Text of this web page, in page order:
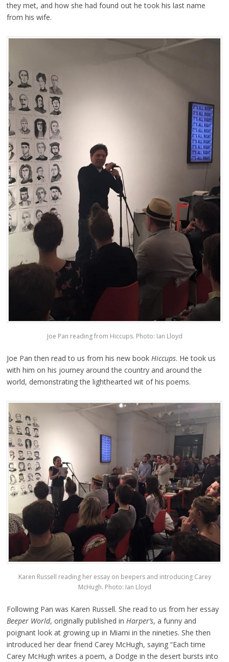
they met, and how she had found out he took his last name
from his wife.
Joe Pan reading from Hiccups. Photo: Ian Lloyd
Joe Pan then read to us from his new book Hiccups. He took us
with him on his journey around the country and around the
world, demonstrating the lighthearted wit of his poems.
Karen Russell reading her essay on beepers and introducing Carey
McHugh. Photo: Ian Lloyd
Following Pan was Karen Russell. She read to us from her essay
Beeper World, originally published in Harper’s, a funny and
poignant look at growing up in Miami in the nineties. She then
introduced her dear friend Carey McHugh, saying “Each time
Carey McHugh writes a poem, a Dodge in the desert bursts into